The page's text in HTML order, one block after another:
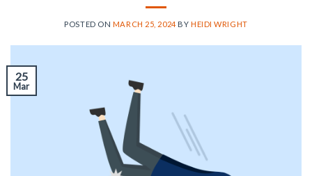
POSTED ON MARCH 25, 2024BY HEIDI WRIGHT
25
Mar